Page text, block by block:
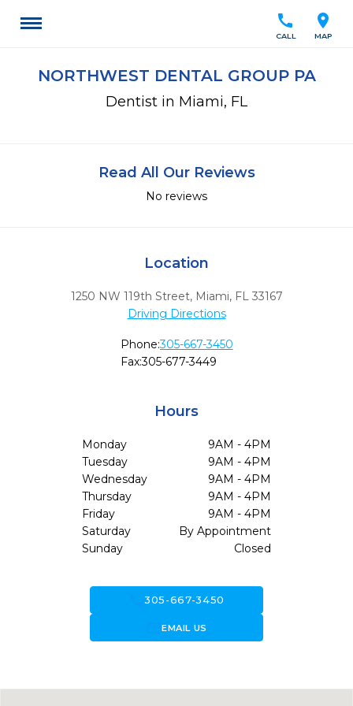
location_on
MAP
call
CALL
NORTHWEST DENTAL GROUP PA
Dentist in Miami, FL
Read All Our Reviews
No reviews
Location
1250 NW 119th Street, Miami, FL 33167
Driving Directions
Phone:305-667-3450
Fax:305-677-3449
Hours
Monday
9AM - 4PM
Tuesday
9AM - 4PM
Wednesday
9AM - 4PM
Thursday
9AM - 4PM
Friday
9AM - 4PM
Saturday
By Appointment
Sunday
Closed
call305-667-3450
forward_to_inboxEMAIL US